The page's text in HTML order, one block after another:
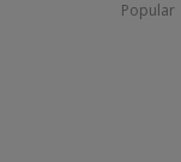
Popular